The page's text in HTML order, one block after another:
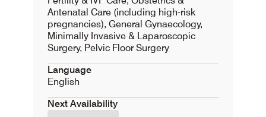
Antenatal Care (including high-risk
pregnancies), General Gynaecology,
Minimally Invasive & Laparoscopic
Surgery, Pelvic Floor Surgery
Language
English
Next Availability